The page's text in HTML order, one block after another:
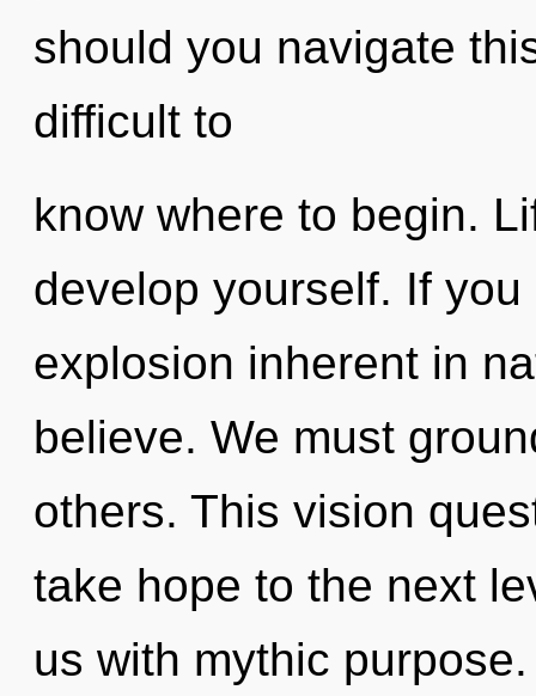
should you navigate
difficult to
know where to begin.
develop yourself. If
explosion inherent in
believe. We must
others. This vision
take hope to the next
us with mythic